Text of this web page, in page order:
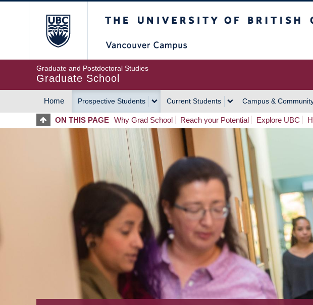
Graduate and Postdoctoral Studies
Graduate School
MAIN
NAVIGATION
Home Prospective Students Current Students Campus &
ON THIS PAGE Why Grad School Reach your Potential Explore UBC